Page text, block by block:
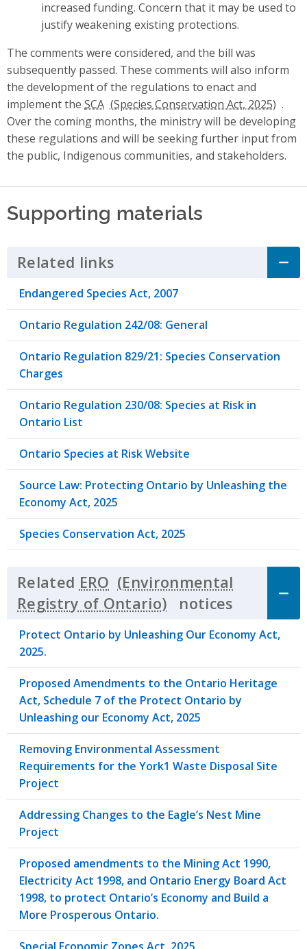
increased funding. Concern that it may be used to
justify weakening existing protections.
The comments were considered, and the bill was
subsequently passed. These comments will also inform
the development of the regulations to enact and
implement the SCA
.
Over the coming months, the ministry will be developing
these regulations and will be seeking further input from
the public, Indigenous communities, and stakeholders.
Supporting materials
Related links Click to Expand Accordion
Endangered Species Act, 2007
Ontario Regulation 242/08: General
Ontario Regulation 829/21: Species Conservation
Charges
Ontario Regulation 230/08: Species at Risk in
Ontario List
Ontario Species at Risk Website
Source Law: Protecting Ontario by Unleashing the
Economy Act, 2025
Species Conservation Act, 2025
Related ERO
notices
Protect Ontario by Unleashing Our Economy Act,
2025.
Proposed Amendments to the Ontario Heritage
Act, Schedule 7 of the Protect Ontario by
Unleashing our Economy Act, 2025
Removing Environmental Assessment
Requirements for the York1 Waste Disposal Site
Project
Addressing Changes to the Eagle’s Nest Mine
Project
Proposed amendments to the Mining Act 1990,
Electricity Act 1998, and Ontario Energy Board Act
1998, to protect Ontario’s Economy and Build a
More Prosperous Ontario.
Special Economic Zones Act, 2025